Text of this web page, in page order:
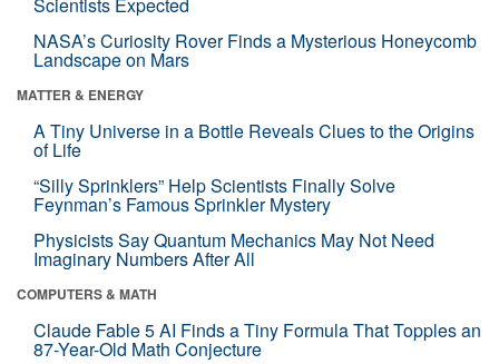
Scientists Expected
NASA’s Curiosity Rover Finds a Mysterious Honeycomb
Landscape on Mars
MATTER & ENERGY
A Tiny Universe in a Bottle Reveals Clues to the Origins
of Life
“Silly Sprinklers” Help Scientists Finally Solve
Feynman’s Famous Sprinkler Mystery
Physicists Say Quantum Mechanics May Not Need
Imaginary Numbers After All
COMPUTERS & MATH
Claude Fable 5 AI Finds a Tiny Formula That Topples an
87-Year-Old Math Conjecture